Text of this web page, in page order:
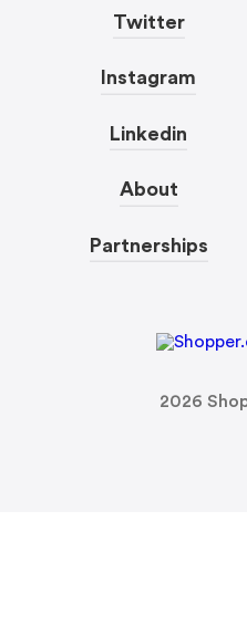
Twitter
Instagram
Linkedin
About
Partnerships
2026